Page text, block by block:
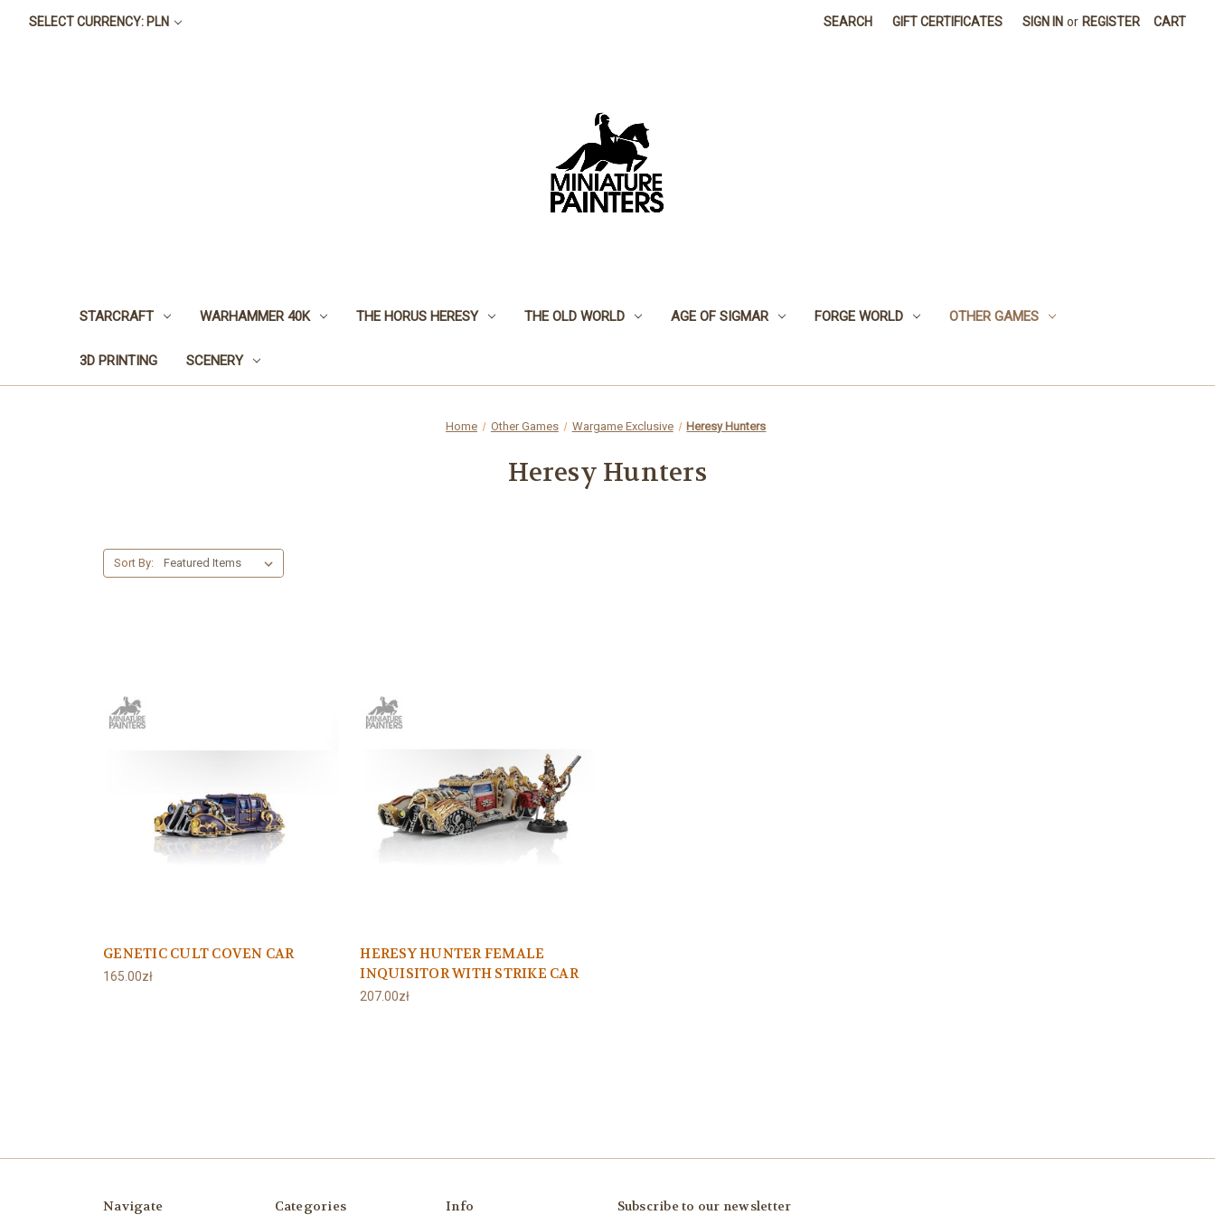
SELECT CURRENCY: PLN SEARCH GIFT CERTIFICATES SIGN IN or REGISTER CART
STARCRAFT WARHAMMER 40K THE HORUS HERESY THE OLD WORLD AGE OF SIGMAR FORGE WORLD OTHER GAMES
3D PRINTING SCENERY
Home Other Games Wargame Exclusive Heresy Hunters
Heresy Hunters
Sort By:
GENETIC CULT COVEN CAR
165.00zł
HERESY HUNTER FEMALE
INQUISITOR WITH STRIKE CAR
207.00zł
Navigate Categories Info Subscribe to our newsletter